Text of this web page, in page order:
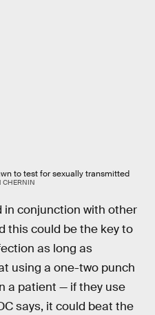
to test for sexually transmitted
CHERNIN
in conjunction with other
this could be the key to
as long as
using a one-two punch
a patient — if they use
says, it could beat the